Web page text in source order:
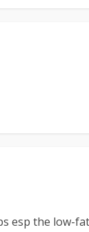
esp the low-fat